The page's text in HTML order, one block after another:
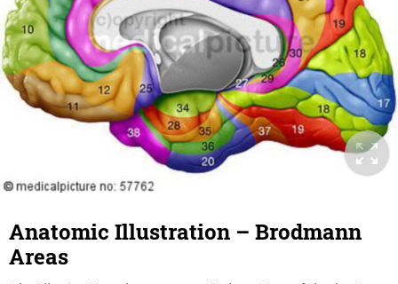
Anatomic Illustration – Brodmann
Areas